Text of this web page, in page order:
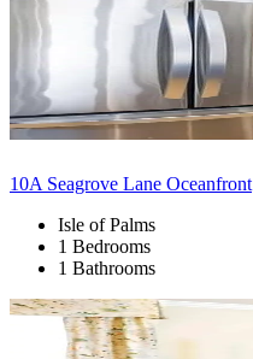
10A Seagrove Lane Oceanfront
Isle of Palms
1 Bedrooms
1 Bathrooms